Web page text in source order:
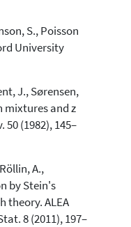
S., Poisson
University
J., Sørensen,
mixtures and z
(1982), 145–
A.,
by Stein's
theory. ALEA
8 (2011), 197–